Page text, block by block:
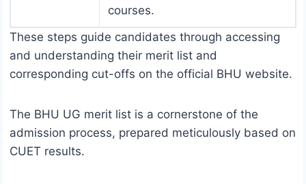
courses.
These steps guide candidates through accessing
and understanding their merit list and
corresponding cut-offs on the official BHU website.
The BHU UG merit list is a cornerstone of the
admission process, prepared meticulously based on
CUET results.